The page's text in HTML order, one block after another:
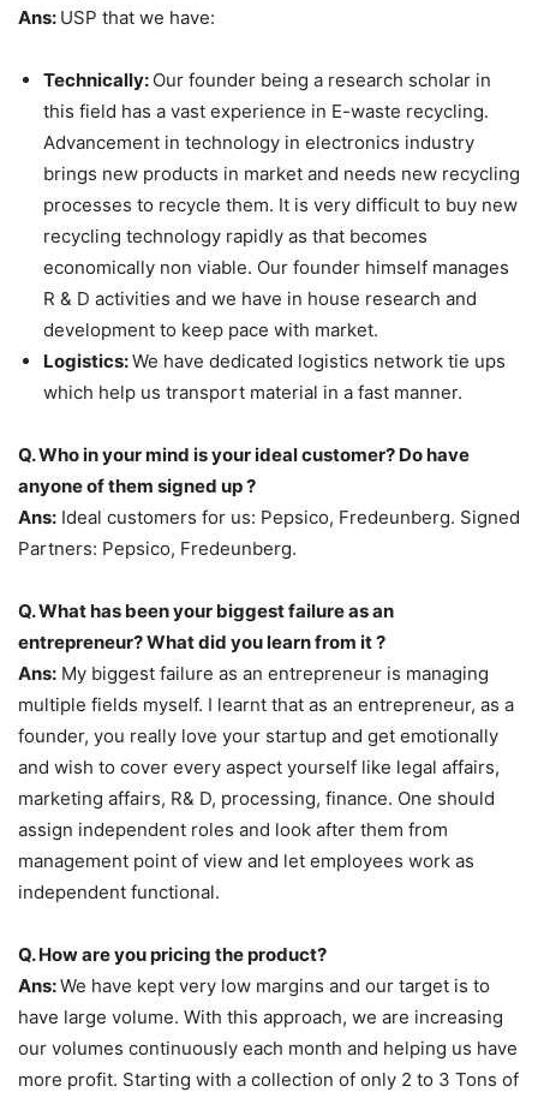
Ans: USP that we have:
Technically: Our founder being a research scholar in
this field has a vast experience in E-waste recycling.
Advancement in technology in electronics industry
brings new products in market and needs new recycling
processes to recycle them. It is very difficult to buy new
recycling technology rapidly as that becomes
economically non viable. Our founder himself manages
R & D activities and we have in house research and
development to keep pace with market.
Logistics:We have dedicated logistics network tie ups
which help us transport material in a fast manner.
Q. Who in your mind is your ideal customer? Do have
anyone of them signed up ?
Ans: Ideal customers for us: Pepsico, Fredeunberg. Signed
Partners: Pepsico, Fredeunberg.
Q. What has been your biggest failure as an
entrepreneur? What did you learn from it ?
Ans: My biggest failure as an entrepreneur is managing
multiple fields myself. I learnt that as an entrepreneur, as a
founder, you really love your startup and get emotionally
and wish to cover every aspect yourself like legal affairs,
marketing affairs, R& D, processing, finance. One should
assign independent roles and look after them from
management point of view and let employees work as
independent functional.
Q. How are you pricing the product?
Ans:We have kept very low margins and our target is to
have large volume. With this approach, we are increasing
our volumes continuously each month and helping us have
more profit. Starting with a collection of only 2 to 3 Tons of